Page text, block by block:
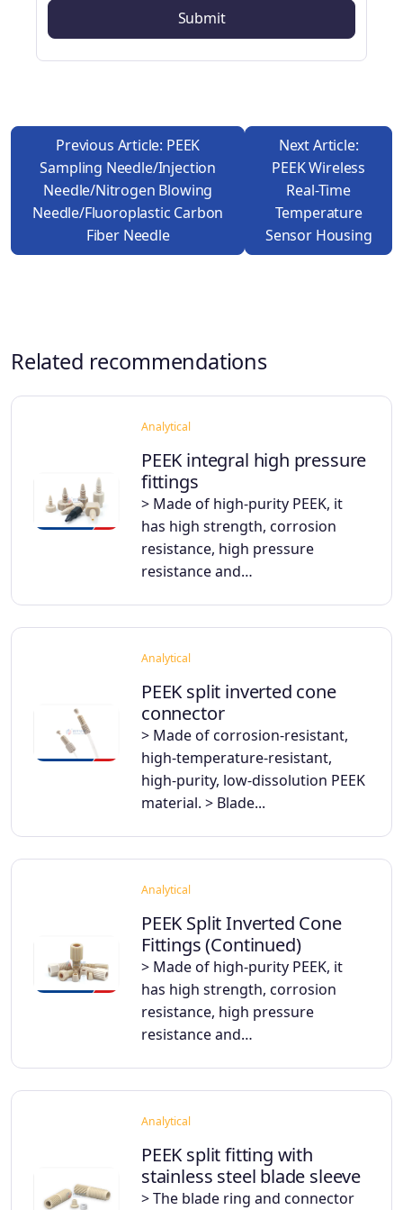
Previous Article: PEEK
Sampling Needle/injection
Needle/nitrogen Blowing
Needle/fluoroplastic Carbon
Fiber Needle
Next Article:
PEEK Wireless
Real-Time
Temperature
Sensor Housing
Related recommendations
Analytical
PEEK integral high pressure
fittings
> Made of high-purity PEEK, it
has high strength, corrosion
resistance, high pressure
resistance and…
Analytical
PEEK split inverted cone
connector
> Made of corrosion-resistant,
high-temperature-resistant,
high-purity, low-dissolution PEEK
material. > Blade...
Analytical
PEEK Split Inverted Cone
Fittings (Continued)
> Made of high-purity PEEK, it
has high strength, corrosion
resistance, high pressure
resistance and…
Analytical
PEEK split fitting with
stainless steel blade sleeve
> The blade ring and connector